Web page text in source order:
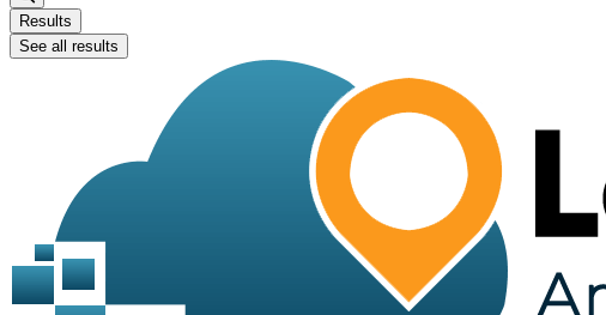
Results
See all results